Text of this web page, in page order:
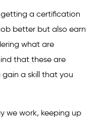
a certification
better but also earn
what are
that these are
a skill that you
we work, keeping up